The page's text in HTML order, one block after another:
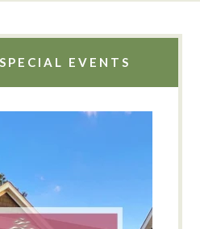
EVENTS